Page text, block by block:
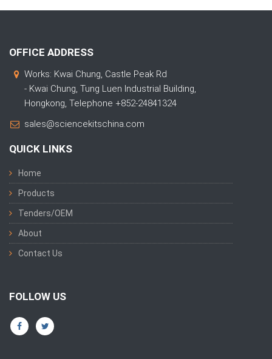
OFFICE ADDRESS
Works: Kwai Chung, Castle Peak Rd
- Kwai Chung, Tung Luen Industrial Building,
Hongkong, Telephone +852-24841324
sales@sciencekitschina.com
QUICK LINKS
Home
Products
Tenders/OEM
About
Contact Us
FOLLOW US